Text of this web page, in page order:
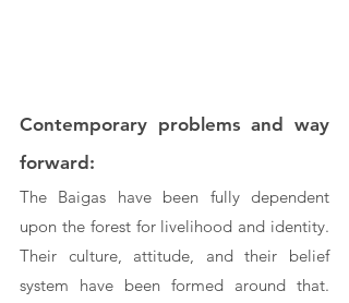
Contemporary problems and way
forward:
The Baigas have been fully dependent
upon the forest for livelihood and identity.
Their culture, attitude, and their belief
system have been formed around that.